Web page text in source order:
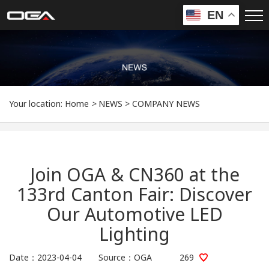
EN
Your location: Home > NEWS > COMPANY NEWS
Join OGA & CN360 at the
133rd Canton Fair: Discover
Our Automotive LED
Lighting
Date：2023-04-04 Source：OGA 269